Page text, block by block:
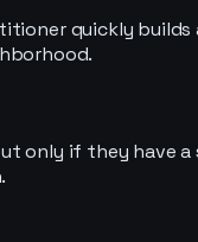
quickly builds
only if they have